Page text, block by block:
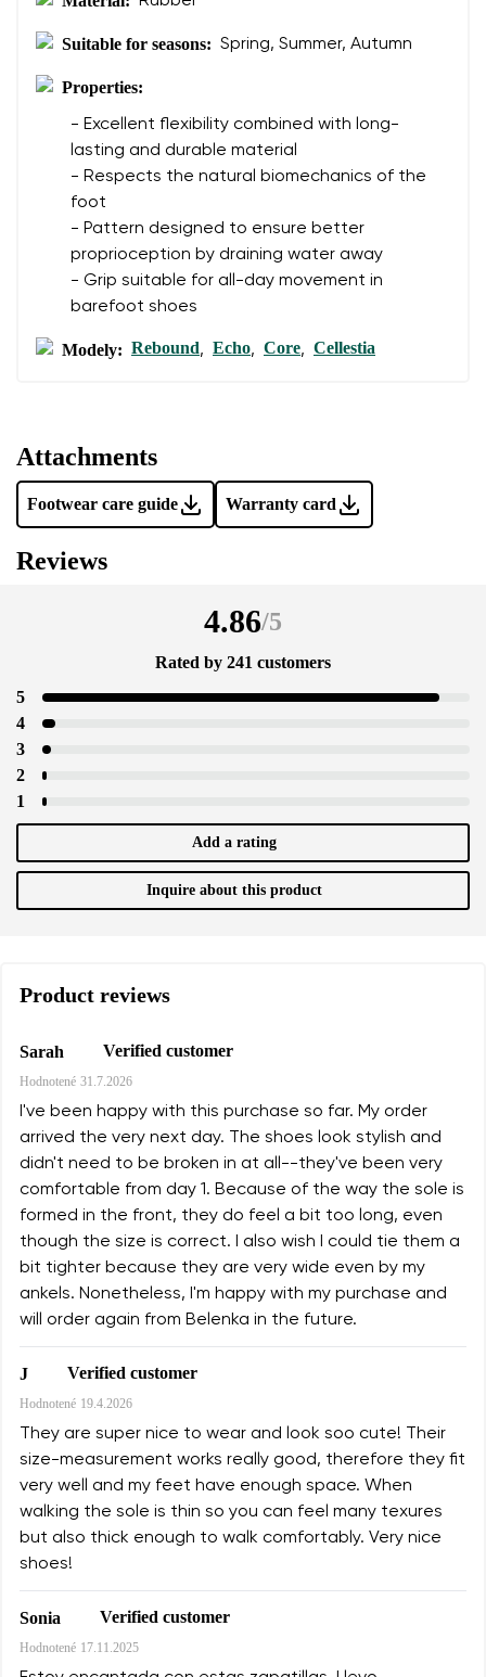
Suitable for seasons: Spring, Summer, Autumn
Properties:
- Excellent flexibility combined with long-
lasting and durable material
- Respects the natural biomechanics of the
foot
- Pattern designed to ensure better
proprioception by draining water away
- Grip suitable for all-day movement in
barefoot shoes
Modely: Rebound, Echo, Core, Cellestia
Attachments
Footwear care guide Warranty card
Reviews
4.86/5
Rated by 241 customers
5
4
3
2
1
Add a rating
Inquire about this product
Product reviews
Sarah Verified customer
Hodnotené 31.7.2026
I've been happy with this purchase so far. My order
arrived the very next day. The shoes look stylish and
didn't need to be broken in at all--they've been very
comfortable from day 1. Because of the way the sole is
formed in the front, they do feel a bit too long, even
though the size is correct. I also wish I could tie them a
bit tighter because they are very wide even by my
ankels. Nonetheless, I'm happy with my purchase and
will order again from Belenka in the future.
J Verified customer
Hodnotené 19.4.2026
They are super nice to wear and look soo cute! Their
size-measurement works really good, therefore they fit
very well and my feet have enough space. When
walking the sole is thin so you can feel many texures
but also thick enough to walk comfortably. Very nice
shoes!
Sonia Verified customer
Hodnotené 17.11.2025